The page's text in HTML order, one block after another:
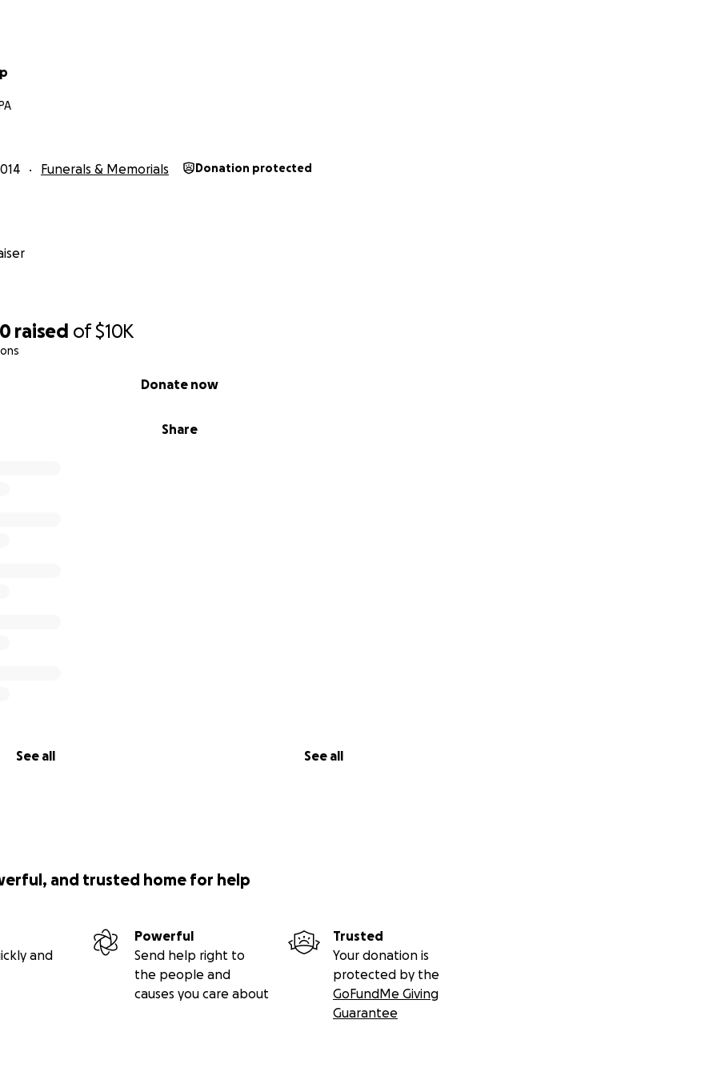
raised of$10K
Share
Donate now
See all See all
Funerals & Memorials Donation protected
and trusted home for help
and
Powerful
Send help right to
the people and
causes you care about
Trusted
Your donation is
protected by the
GoFundMe Giving
Guarantee